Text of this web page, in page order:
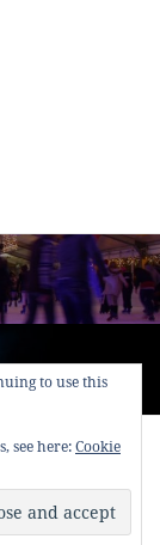
All Right
Policy-
+
to use this
see here:Cookie